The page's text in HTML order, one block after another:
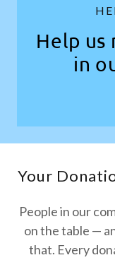
Help us
in
Your
People in our
on the table —
that. Every